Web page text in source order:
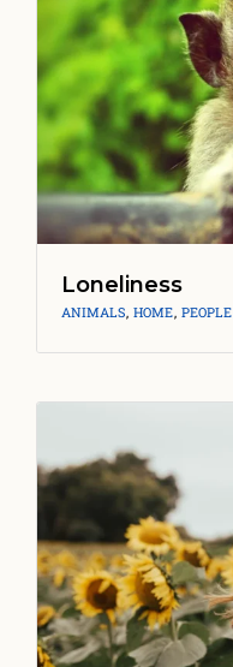
Loneliness
ANIMALS, HOME, PEOPLE